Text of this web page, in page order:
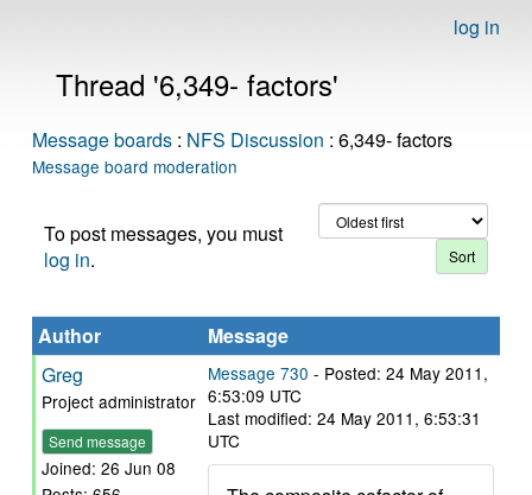
log in
Thread '6,349- factors'
Message boards : NFS Discussion : 6,349- factors
Message board moderation
To post messages, you must
log in.
Author
Message
Greg
Project administrator
Send message
Joined: 26 Jun 08
Message 730 - Posted: 24 May 2011,
6:53:09 UTC
Last modified: 24 May 2011, 6:53:31
UTC